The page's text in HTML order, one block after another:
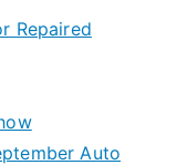
Repaired
Auto